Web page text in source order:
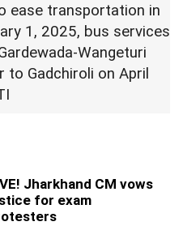
ease transportation in
1, 2025, bus services
Wangeturi
Gadchiroli on April
Jharkhand CM vows
for exam